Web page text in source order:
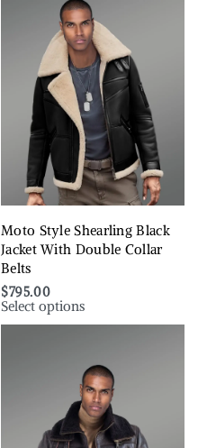
Moto Style Shearling Black
Jacket With Double Collar
Belts
$795.00
Select options